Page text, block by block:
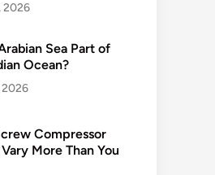
2026
Sea Part of
Ocean?
2026
Compressor
More Than You